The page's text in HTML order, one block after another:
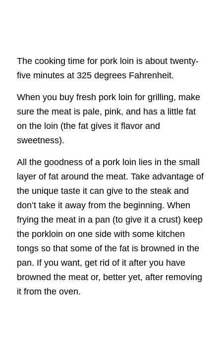
The cooking time for pork loin is about twenty-
five minutes at 325 degrees Fahrenheit.
When you buy fresh pork loin for grilling, make
sure the meat is pale, pink, and has a little fat
on the loin (the fat gives it flavor and
sweetness).
All the goodness of a pork loin lies in the small
layer of fat around the meat. Take advantage of
the unique taste it can give to the steak and
don’t take it away from the beginning. When
frying the meat in a pan (to give it a crust) keep
the porkloin on one side with some kitchen
tongs so that some of the fat is browned in the
pan. If you want, get rid of it after you have
browned the meat or, better yet, after removing
it from the oven.